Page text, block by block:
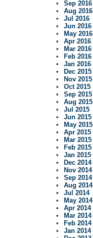
Sep 2016
Aug 2016
Jul 2016
Jun 2016
May 2016
Apr 2016
Mar 2016
Feb 2016
Jan 2016
Dec 2015
Nov 2015
Oct 2015
Sep 2015
Aug 2015
Jul 2015
Jun 2015
May 2015
Apr 2015
Mar 2015
Feb 2015
Jan 2015
Dec 2014
Nov 2014
Sep 2014
Aug 2014
Jul 2014
May 2014
Apr 2014
Mar 2014
Feb 2014
Jan 2014